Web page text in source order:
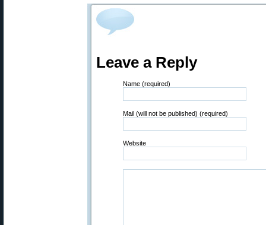
Leave a Reply
Name (required)
Mail (will not be published) (required)
Website